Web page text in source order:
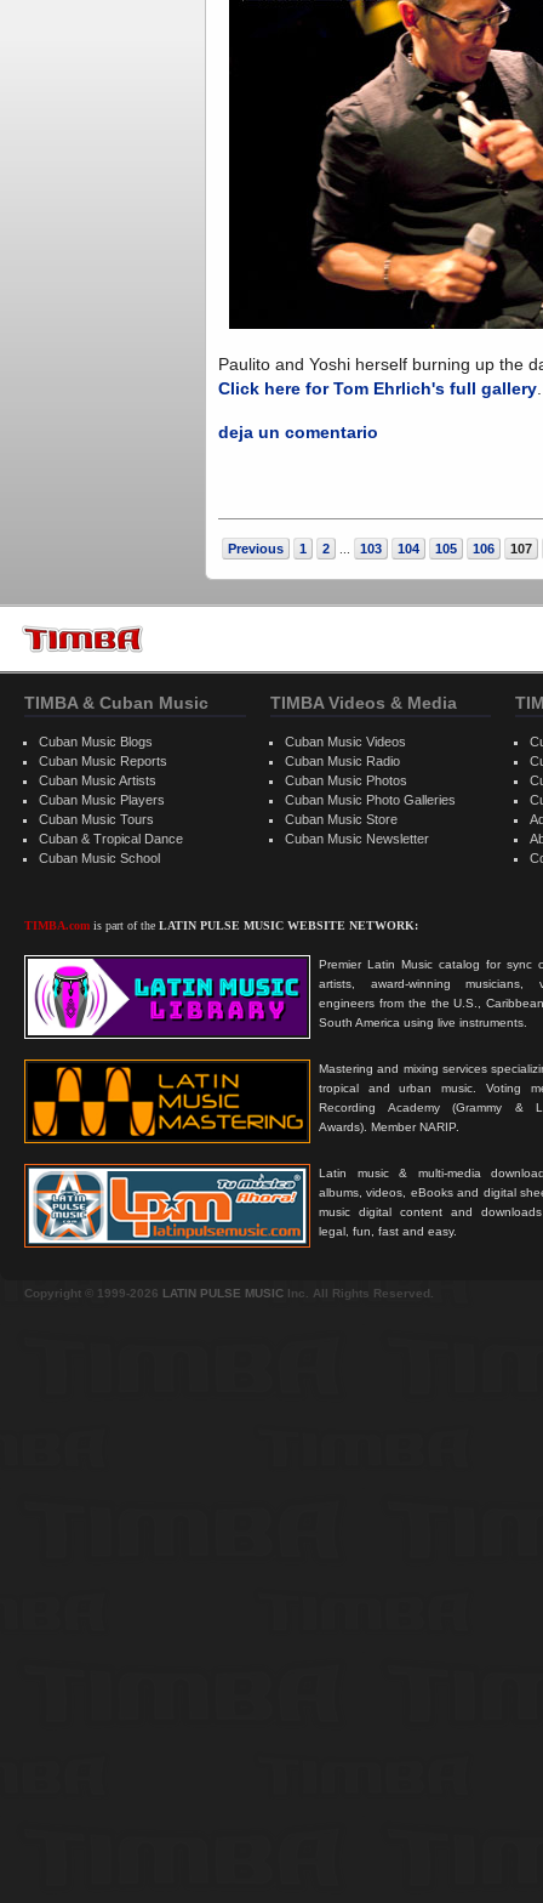
Paulito and Yoshi herself burning up the
Click here for Tom Ehrlich's full gallery
deja un comentario
Previous 1 2 ... 103 104 105 106 107
TIMBA & Cuban Music
Cuban Music Blogs
Cuban Music Reports
Cuban Music Artists
Cuban Music Players
Cuban Music Tours
Cuban & Tropical Dance
Cuban Music School
TIMBA.com is part of the LATIN PULSE MUSIC WEBSITE NETWORK:
Premier Latin Music catalog for sync
artists, award-winning musicians,
engineers from the the U.S.,
South America using live instruments.
Mastering and mixing services
tropical and urban music. Voting
Recording Academy (Grammy &
Awards). Member NARIP.
Latin music & multi-media
albums, videos, eBooks and digital
music digital content and
legal, fun, fast and easy.
TIMBA Videos & Media
Cuban Music Videos
Cuban Music Radio
Cuban Music Photos
Cuban Music Photo Galleries
Cuban Music Store
Cuban Music Newsletter
Copyright © 1999-2026 LATIN PULSE MUSIC Inc. All Rights Reserved.